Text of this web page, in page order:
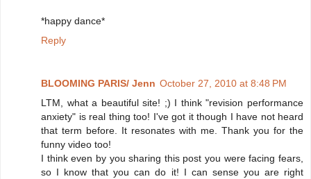
*happy dance*
Reply
BLOOMING PARIS/ Jenn October 27, 2010 at 8:48 PM
LTM, what a beautiful site! ;) I think "revision performance
anxiety" is real thing too! I've got it though I have not heard
that term before. It resonates with me. Thank you for the
funny video too!
I think even by you sharing this post you were facing fears,
so I know that you can do it! I can sense you are right